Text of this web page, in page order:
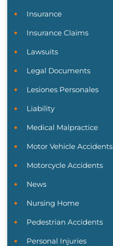
Insurance
Insurance Claims
Lawsuits
Legal Documents
Lesiones Personales
Liability
Medical Malpractice
Motor Vehicle Accidents
Motorcycle Accidents
News
Nursing Home
Pedestrian Accidents
Personal Injuries